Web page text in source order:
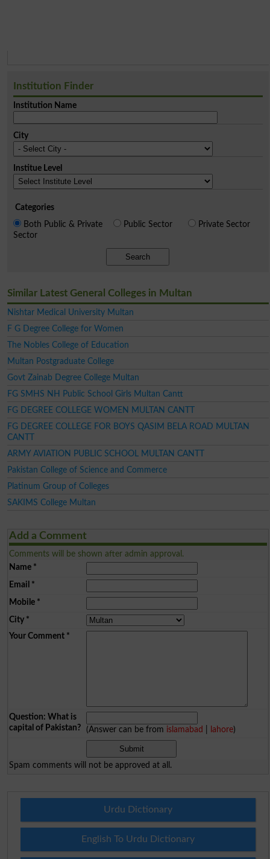
Institution Finder
Institution Name
City
Institue Level
Categories
Both Public & Private
Sector
Public Sector Private Sector
Search
Similar Latest General Colleges in Multan
Nishtar Medical University Multan
F G Degree College for Women
The Nobles College of Education
Multan Postgraduate College
Govt Zainab Degree College Multan
FG SMHS NH Public School Girls Multan Cantt
FG DEGREE COLLEGE WOMEN MULTAN CANTT
FG DEGREE COLLEGE FOR BOYS QASIM BELA ROAD MULTAN
CANTT
ARMY AVIATION PUBLIC SCHOOL MULTAN CANTT
Pakistan College of Science and Commerce
Platinum Group of Colleges
SAKIMS College Multan
Add a Comment
Comments will be shown after admin approval.
Name*
Email *
Mobile*
City*
Your Comment*
Question: What is
capital of Pakistan?
(Answer can be from islamabad lahore)
Spam comments will not be approved at all.
Urdu Dictionary
English To Urdu Dictionary